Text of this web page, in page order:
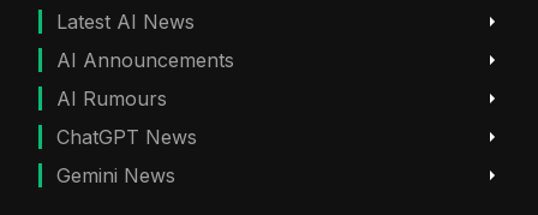
Latest AI News
AI Announcements
AI Rumours
ChatGPT News
Gemini News